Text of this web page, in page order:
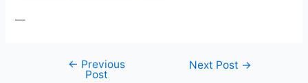
—
← Previous
Post
Next Post →